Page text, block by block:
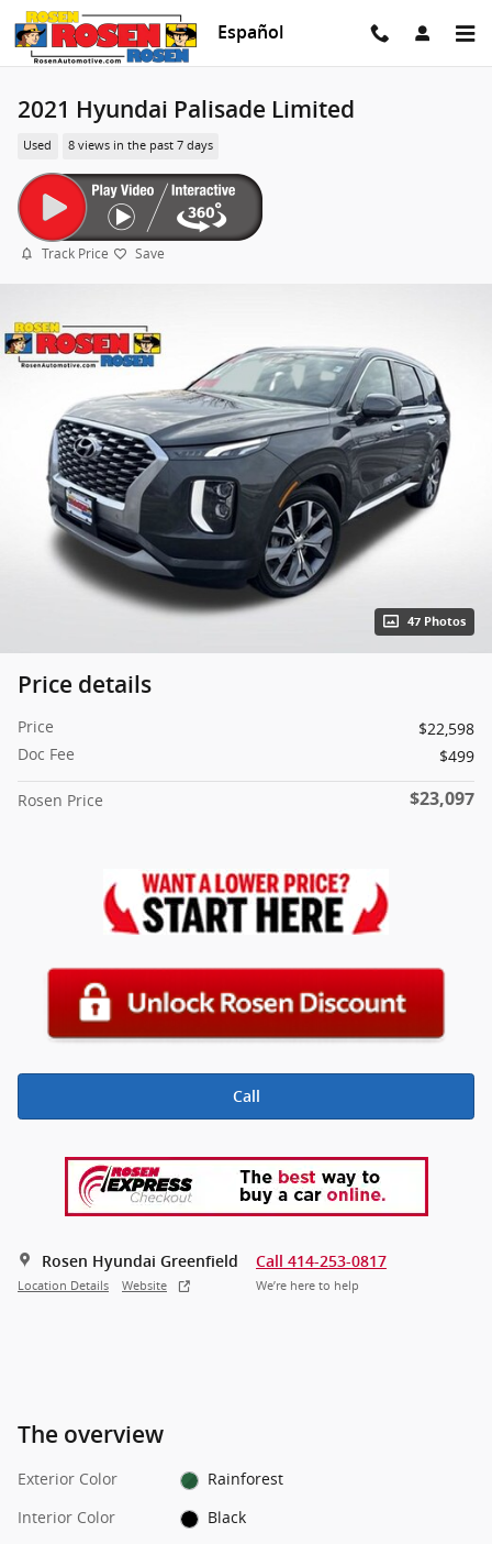
Skip to main content
Español
2021 Hyundai Palisade Limited
Used 8 views in the past 7 days
Track Price Save
47 Photos
Price details
Price
$22,598
Doc Fee
$499
Rosen Price $23,097
Call
Rosen Hyundai Greenfield
Location Details Website
Call 414-253-0817
We’re here to help
The overview
Exterior Color
Rainforest
Interior Color
Black